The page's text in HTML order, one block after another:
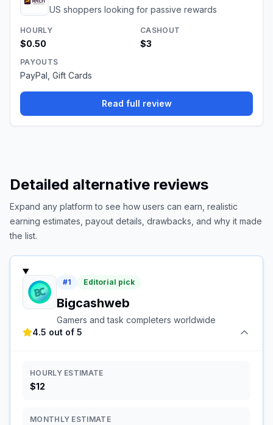
US shoppers looking for passive rewards
HOURLY
$0.50
CASHOUT
$3
PAYOUTS
PayPal, Gift Cards
Read full review
Detailed alternative reviews
Expand any platform to see how users can earn, realistic
earning estimates, payout details, drawbacks, and why it made
the list.
#1 Editorial pick
Bigcashweb
Gamers and task completers worldwide
4.5 out of 5
HOURLY ESTIMATE
$12
MONTHLY ESTIMATE